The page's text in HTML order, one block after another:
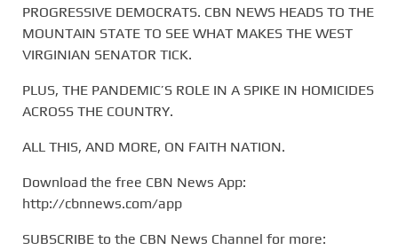
PROGRESSIVE DEMOCRATS. CBN NEWS HEADS TO THE
MOUNTAIN STATE TO SEE WHAT MAKES THE WEST
VIRGINIAN SENATOR TICK.
PLUS, THE PANDEMIC’S ROLE IN A SPIKE IN HOMICIDES
ACROSS THE COUNTRY.
ALL THIS, AND MORE, ON FAITH NATION.
Download the free CBN News App:
http://cbnnews.com/app
SUBSCRIBE to the CBN News Channel for more: